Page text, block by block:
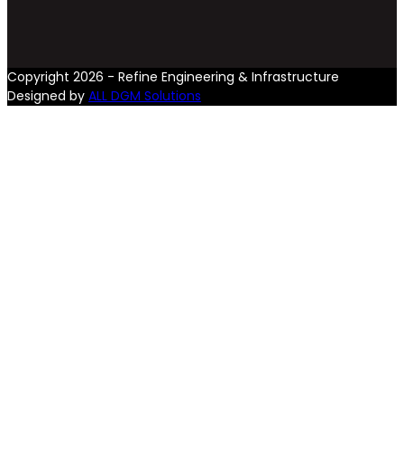
Copyright 2026 - Refine Engineering & Infrastructure
Designed by ALL DGM Solutions